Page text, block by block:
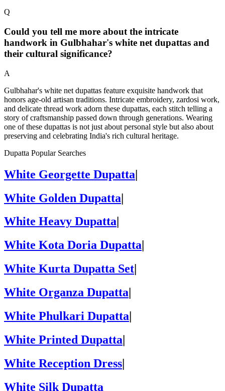
Q
Could you tell me more about the intricate
handwork in Gulbhahar's white net dupattas and
their cultural significance?
A
Gulbhahar's white net dupattas feature exquisite handwork that
honors age-old artisan traditions. Intricate embroidery, zardosi work,
and delicate thread work adorn these dupattas, each stitch telling a
story of craftsmanship passed down through generations. Wearing
one of these dupattas is not just about personal style but also about
preserving and celebrating India's rich cultural heritage.
Dupatta Popular Searches
White Georgette Dupatta|
White Golden Dupatta|
White Heavy Dupatta
White Kota Doria Dupatta
White Kurta Dupatta Set
White Organza Dupatta
White Phulkari Dupatta|
White Printed Dupatta|
White Reception Dress|
White Silk Dupatta